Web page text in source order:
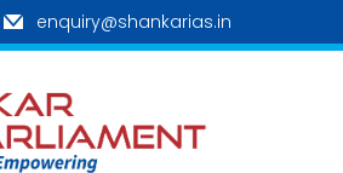
enquiry@shankarias.in